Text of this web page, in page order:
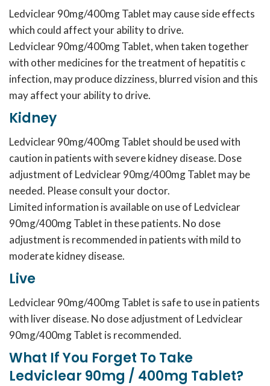
Ledviclear 90mg/400mg Tablet may cause side effects
which could affect your ability to drive.
Ledviclear 90mg/400mg Tablet, when taken together
with other medicines for the treatment of hepatitis c
infection, may produce dizziness, blurred vision and this
may affect your ability to drive.
Kidney
Ledviclear 90mg/400mg Tablet should be used with
caution in patients with severe kidney disease. Dose
adjustment of Ledviclear 90mg/400mg Tablet may be
needed. Please consult your doctor.
Limited information is available on use of Ledviclear
90mg/400mg Tablet in these patients. No dose
adjustment is recommended in patients with mild to
moderate kidney disease.
Live
Ledviclear 90mg/400mg Tablet is safe to use in patients
with liver disease. No dose adjustment of Ledviclear
90mg/400mg Tablet is recommended.
What If You Forget To Take
Ledviclear 90mg / 400mg Tablet?